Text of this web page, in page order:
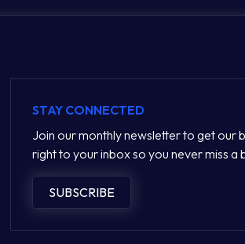
STAY CONNECTED
Join our monthly newsletter to get our
right to your inbox so you never miss a
SUBSCRIBE